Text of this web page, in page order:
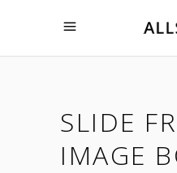
SLIDE
IMAGE